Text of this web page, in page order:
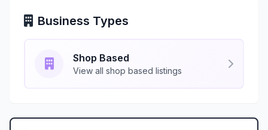
Business Types
Shop Based
View all shop based listings